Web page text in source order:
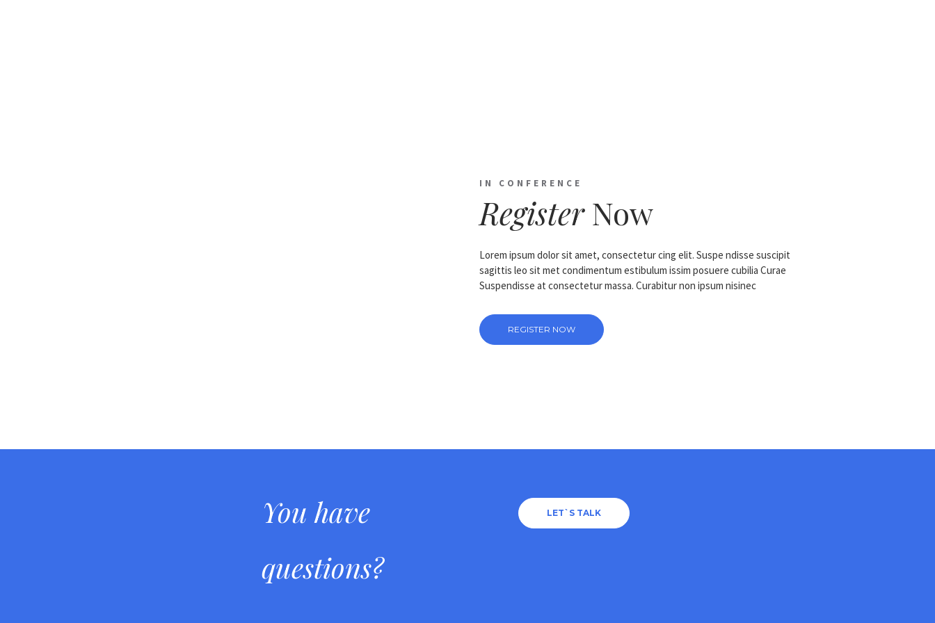
IN CONFERENCE
RegisterNow
Lorem ipsum dolor sit amet, consectetur cing elit. Suspe ndisse suscipit
sagittis leo sit met condimentum estibulum issim posuere cubilia Curae
Suspendisse at consectetur massa. Curabitur non ipsum nisinec
REGISTER NOW
You have
questions?
LET`S TALK